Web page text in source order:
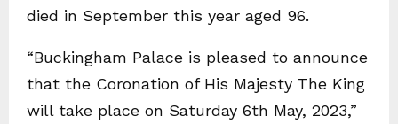
died in September this year aged 96.
“Buckingham Palace is pleased to announce
that the Coronation of His Majesty The King
will take place on Saturday 6th May, 2023,”